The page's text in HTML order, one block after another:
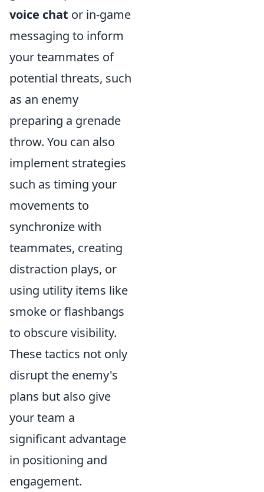
voice chat or in-game
messaging to inform
your teammates of
potential threats, such
as an enemy
preparing a grenade
throw. You can also
implement strategies
such as timing your
movements to
synchronize with
teammates, creating
distraction plays, or
using utility items like
smoke or flashbangs
to obscure visibility.
These tactics not only
disrupt the enemy's
plans but also give
your team a
significant advantage
in positioning and
engagement.